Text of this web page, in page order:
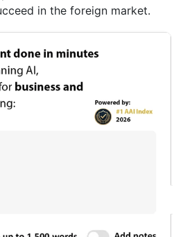
in the foreign market.